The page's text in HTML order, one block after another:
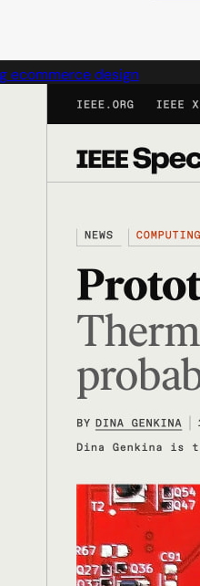
ecommerce design